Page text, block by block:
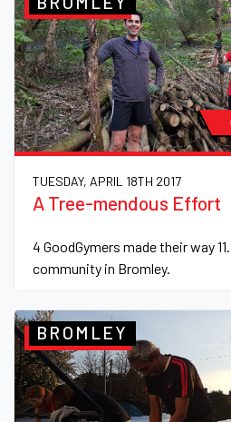
TUESDAY, APRIL 18TH 2017
A Tree-mendous Effort
4 GoodGymers made their way
community in Bromley.
BROMLEY